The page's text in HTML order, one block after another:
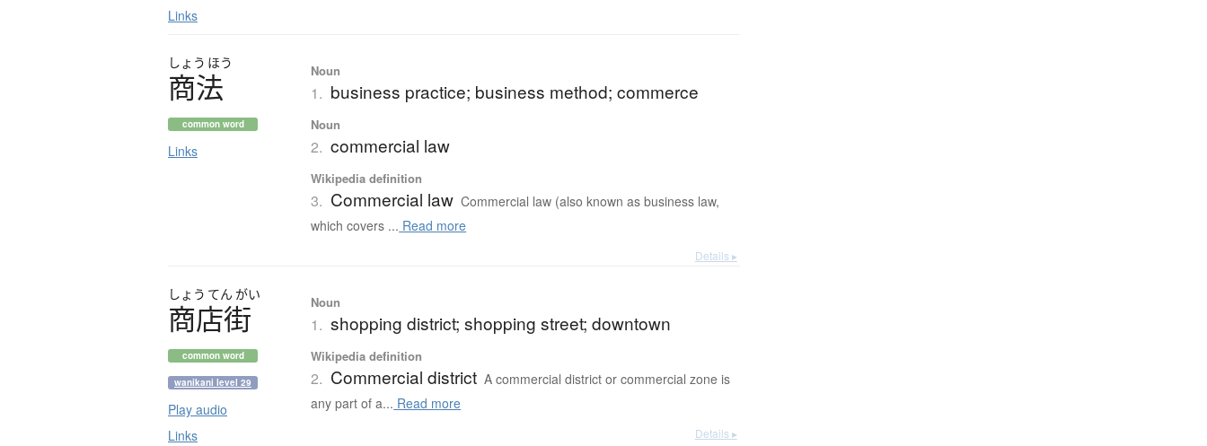
Links
しょう ほう
商法
common word
Links
Noun
1. business practice; business method; commerce
Noun
2. commercial law
Wikipedia definition
3. Commercial law Commercial law (also known as business law,
which covers ... Read more
Details ▸
しょう てん がい
商店街
common word
wanikani level 29
Play audio
Links
Noun
1. shopping district; shopping street; downtown
Wikipedia definition
2. Commercial district A commercial district or commercial zone is
any part of a... Read more
Details ▸